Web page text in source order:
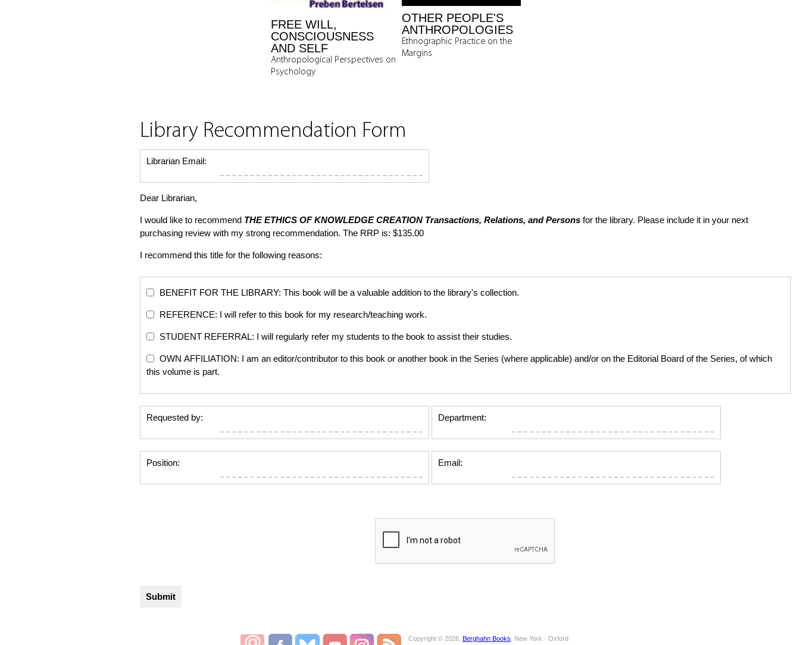
FREE WILL,
CONSCIOUSNESS
AND SELF
Anthropological Perspectives on
Psychology
OTHER PEOPLE'S
ANTHROPOLOGIES
Ethnographic Practice on the
Margins
Library Recommendation Form
Librarian Email:
Dear Librarian,
I would like to recommend THE ETHICS OF KNOWLEDGE CREATION Transactions, Relations, and Persons for the library. Please include it in your next
purchasing review with my strong recommendation. The RRP is: $135.00
I recommend this title for the following reasons:
BENEFIT FOR THE LIBRARY: This book will be a valuable addition to the library's collection.
REFERENCE: I will refer to this book for my research/teaching work.
STUDENT REFERRAL: I will regularly refer my students to the book to assist their studies.
OWN AFFILIATION: I am an editor/contributor to this book or another book in the Series (where applicable) and/or on the Editorial Board of the Series, of which
this volume is part.
Requested by: Department:
Position: Email:
Copyright © 2026, Berghahn Books , New York · Oxford